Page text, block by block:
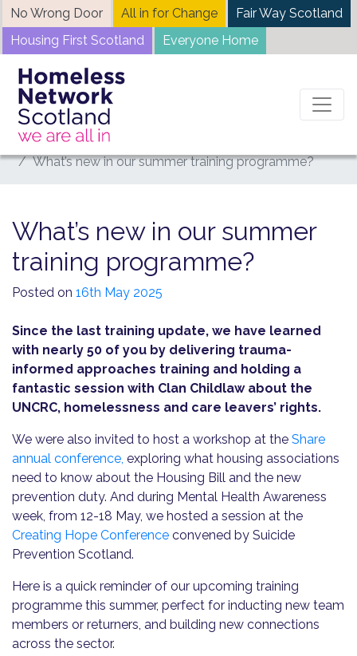
Skip
to
content
No Wrong Door All in for Change
Fair Way Scotland
Housing First Scotland
Everyone Home
Home
News
What’s new in our summer training programme?
What’s new in our summer
training programme?
Posted on 16th May 2025
Since the last training update, we have learned
with nearly 50 of you by delivering trauma-
informed approaches training and holding a
fantastic session with Clan Childlaw about the
UNCRC, homelessness and care leavers’ rights.
We were also invited to host a workshop at the Share
annual conference, exploring what housing associations
need to know about the Housing Bill and the new
prevention duty. And during Mental Health Awareness
week, from 12-18 May, we hosted a session at the
Creating Hope Conference convened by Suicide
Prevention Scotland.
Here is a quick reminder of our upcoming training
programme this summer, perfect for inducting new team
members or returners, and building new connections
across the sector.